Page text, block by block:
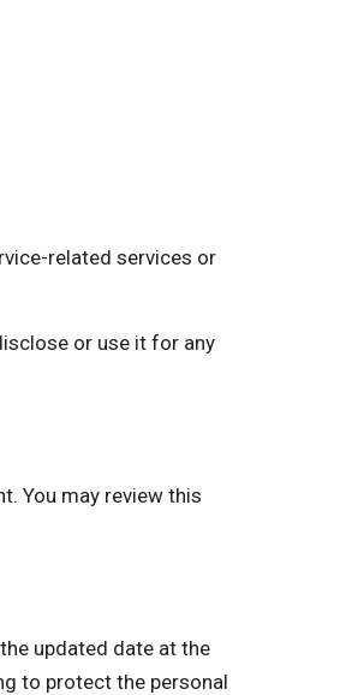
related services or
or use it for any
You may review this
updated date at the
to protect the personal